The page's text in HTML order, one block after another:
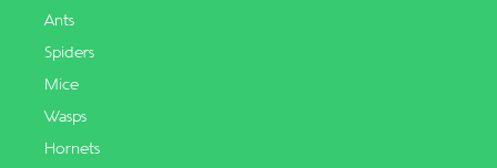
Ants
Spiders
Mice
Wasps
Hornets